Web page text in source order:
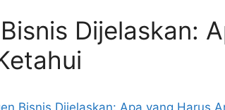
Dijelaskan: